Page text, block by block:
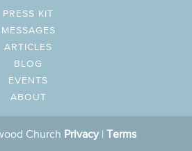
PRESS KIT
MESSAGES
ARTICLES
BLOG
EVENTS
ABOUT
Church Privacy|Terms